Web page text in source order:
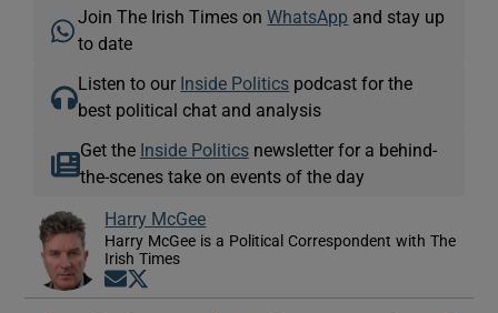
Join The Irish Times onWhatsApp and stay up
to date
Listen to our Inside Politics podcast for the
best political chat and analysis
Get the Inside Politicsnewsletter for a behind-
the-scenes take on events of the day
Harry McGee
Harry McGee is a Political Correspondent with The
Irish Times
Opens in new window